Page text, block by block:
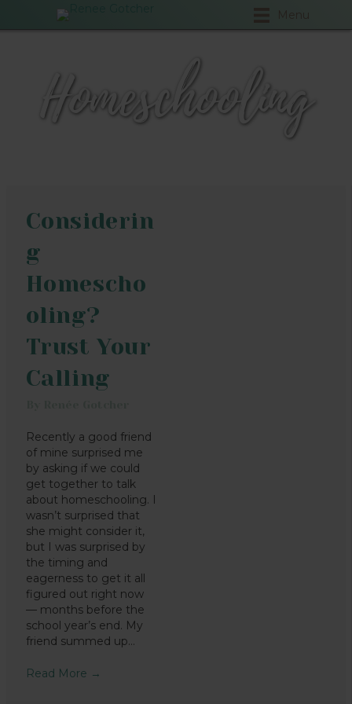
Homeschooling
Considerin
g
Homescho
oling?
Trust Your
Calling
Recently a good friend
of mine surprised me
by asking if we could
get together to talk
about homeschooling. I
wasn’t surprised that
she might consider it,
but I was surprised by
the timing and
eagerness to get it all
figured out right now
— months before the
school year’s end. My
friend summed up…
Read More →